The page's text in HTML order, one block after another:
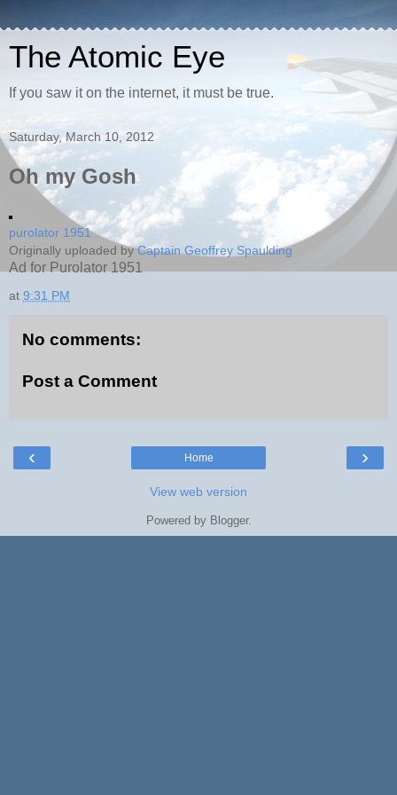
The Atomic Eye
If you saw it on the internet, it must be true.
Saturday, March 10, 2012
Oh my Gosh
purolator 1951
Originally uploaded byCaptain Geoffrey Spaulding
Ad for Purolator 1951
at 9:31 PM
No comments:
Post a Comment
‹ ›
Home
View web version
Powered by Blogger.